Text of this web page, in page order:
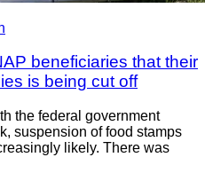
beneficiaries that their
is being cut off
the federal government
suspension of food stamps
likely. There was